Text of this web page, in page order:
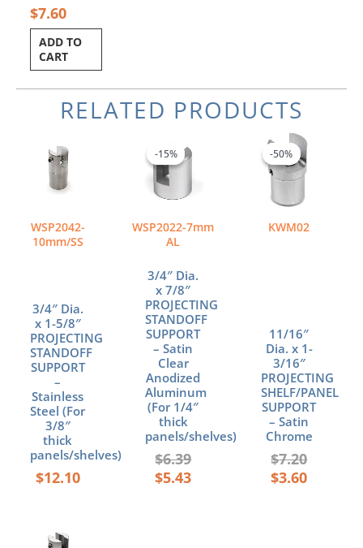
$7.60
ADD TO
CART
RELATED PRODUCTS
WSP2042-
10mm/SS
3/4″ Dia.
x 1-5/8″
PROJECTING
STANDOFF
SUPPORT
–
Stainless
Steel (For
3/8″
thick
panels/shelves)
$12.10
-15%
WSP2022-7mm
AL
-15%
3/4″ Dia.
x 7/8″
PROJECTING
STANDOFF
SUPPORT
– Satin
Clear
Anodized
Aluminum
(For 1/4″
thick
panels/shelves)
$6.39
price
$6.39.
$5.43
price
$5.43.
-50%
KWM02
-50%
11/16″
Dia. x 1-
3/16″
PROJECTING
SHELF/PANEL
SUPPORT
– Satin
Chrome
$7.20
price
$3.60
price